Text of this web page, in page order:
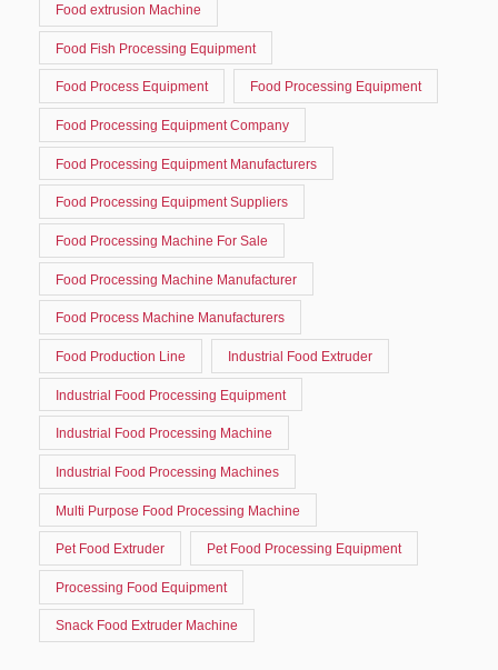
Food extrusion Machine
Food Fish Processing Equipment
Food Process Equipment Food Processing Equipment
Food Processing Equipment Company
Food Processing Equipment Manufacturers
Food Processing Equipment Suppliers
Food Processing Machine For Sale
Food Processing Machine Manufacturer
Food Process Machine Manufacturers
Food Production Line Industrial Food Extruder
Industrial Food Processing Equipment
Industrial Food Processing Machine
Industrial Food Processing Machines
Multi Purpose Food Processing Machine
Pet Food Extruder Pet Food Processing Equipment
Processing Food Equipment
Snack Food Extruder Machine